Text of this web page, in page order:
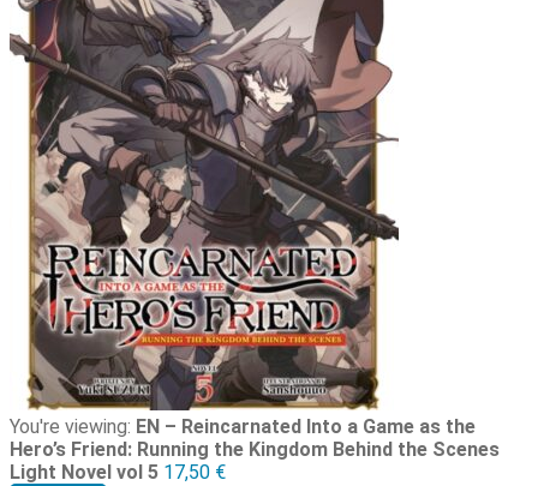
You're viewing: EN – Reincarnated Into a Game as the
Hero’s Friend: Running the Kingdom Behind the Scenes
Light Novel vol 5 17,50 €